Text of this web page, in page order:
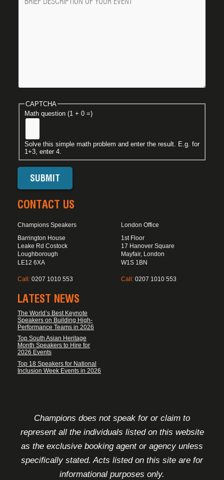
CAPTCHA
Math question (1 + 0 =)
Solve this simple math problem and enter the result. E.g. for
1+3, enter 4.
CONTACT US
Champions Speakers
Barrington House
Leake Rd Costock
Loughborough
LE12 6XA
Call: 0207 1010 553
London Office
1st Floor
17 Hanover Square
Mayfair, London
W1S 1BN
Call: 0207 1010 553
LATEST NEWS
The World’s Best Keynote
Speakers on Building High-
Performance Teams in 2026
Top South Asian Heritage
Month Speakers to Hire for
2026 Events
Top 18 Speakers for National
Inclusion Week Events in 2026
Champions does not speak for or claim to
represent all the individuals listed on this website
as the exclusive booking agent or agency unless
specifically stated. Acts listed on this site are for
informational purposes only.